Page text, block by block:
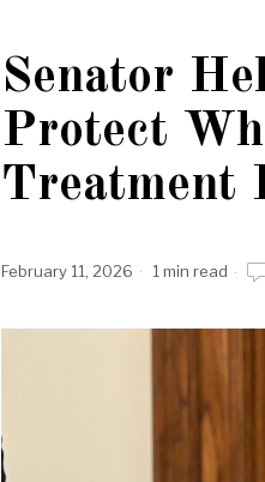
Senator
Protect
Treatment
February 11, 2026 1 min read